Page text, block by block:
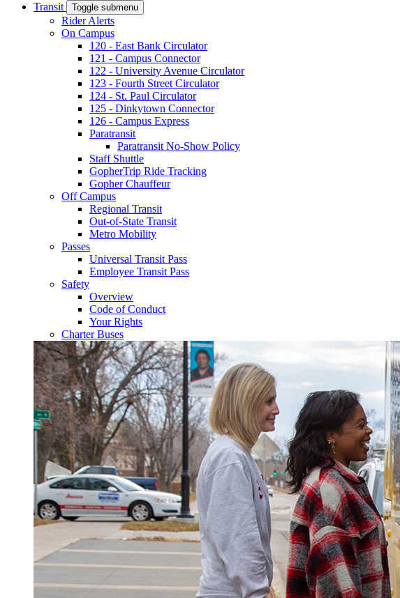
Transit Toggle submenu
Rider Alerts
On Campus
120 - East Bank Circulator
121 - Campus Connector
122 - University Avenue Circulator
123 - Fourth Street Circulator
124 - St. Paul Circulator
125 - Dinkytown Connector
126 - Campus Express
Paratransit
Paratransit No-Show Policy
Staff Shuttle
GopherTrip Ride Tracking
Gopher Chauffeur
Off Campus
Regional Transit
Out-of-State Transit
Metro Mobility
Passes
Universal Transit Pass
Employee Transit Pass
Safety
Overview
Code of Conduct
Your Rights
Charter Buses